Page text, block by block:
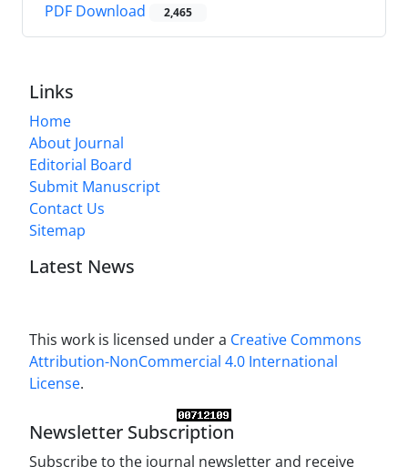
PDF Download 2,465
Links
Home
About Journal
Editorial Board
Submit Manuscript
Contact Us
Sitemap
Latest News
This work is licensed under a Creative Commons
Attribution-NonCommercial 4.0 International
License.
Newsletter Subscription
Subscribe to the journal newsletter and receive